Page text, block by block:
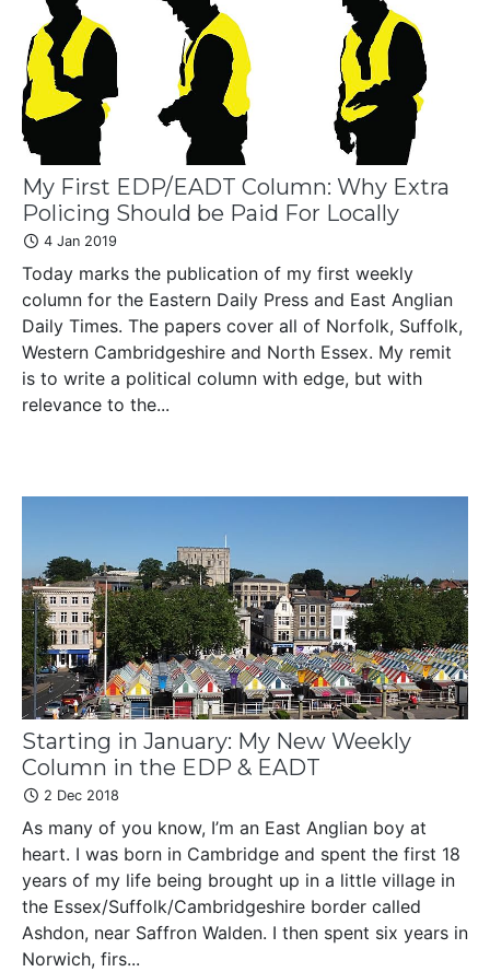
My First EDP/EADT Column: Why Extra
Policing Should be Paid For Locally
4 Jan 2019
Today marks the publication of my first weekly
column for the Eastern Daily Press and East Anglian
Daily Times. The papers cover all of Norfolk, Suffolk,
Western Cambridgeshire and North Essex. My remit
is to write a political column with edge, but with
relevance to the...
Starting in January: My New Weekly
Column in the EDP & EADT
2 Dec 2018
As many of you know, I’m an East Anglian boy at
heart. I was born in Cambridge and spent the first 18
years of my life being brought up in a little village in
the Essex/Suffolk/Cambridgeshire border called
Ashdon, near Saffron Walden. I then spent six years in
Norwich, firs...